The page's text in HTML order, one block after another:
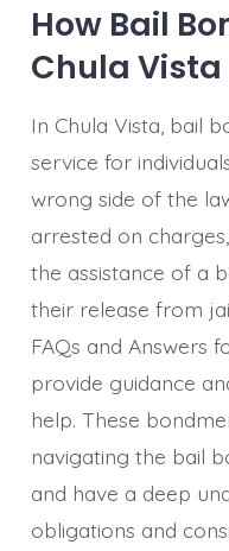
How Bail
Chula Vista
In Chula Vista, bail
service for
wrong side of the
arrested on
the assistance of a
their release from
FAQs and Answers
provide guidance
help. These
navigating the bail
and have a deep
obligations and